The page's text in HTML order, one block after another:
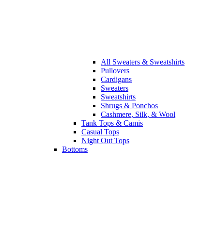
All Sweaters & Sweatshirts
Pullovers
Cardigans
Sweaters
Sweatshirts
Shrugs & Ponchos
Cashmere, Silk, & Wool
Tank Tops & Camis
Casual Tops
Night Out Tops
Bottoms